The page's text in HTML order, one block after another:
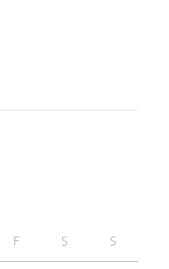
F S S